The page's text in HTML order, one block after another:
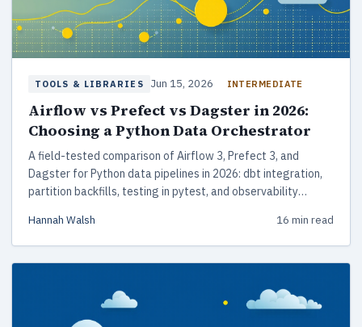
TOOLS & LIBRARIES Jun 15, 2026 INTERMEDIATE
Airflow vs Prefect vs Dagster in 2026:
Choosing a Python Data Orchestrator
A field-tested comparison of Airflow 3, Prefect 3, and
Dagster for Python data pipelines in 2026: dbt integration,
partition backfills, testing in pytest, and observability
Hannah Walsh 16 min read